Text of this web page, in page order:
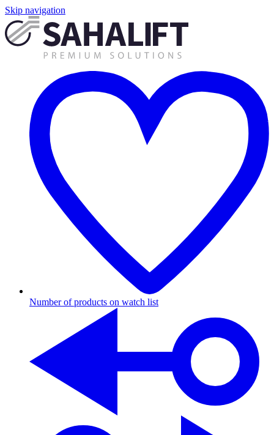
Skip navigation
Number of products on watch list